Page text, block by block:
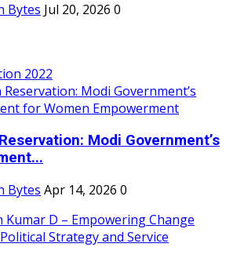
Bytes Jul 20, 2026 0
2022
Modi Government’s
Bytes Apr 14, 2026 0